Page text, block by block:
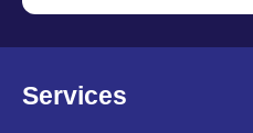
Services